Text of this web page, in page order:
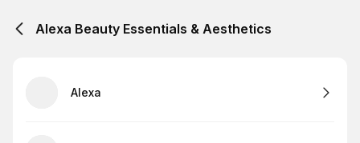
Alexa Beauty Essentials & Aesthetics
Alexa